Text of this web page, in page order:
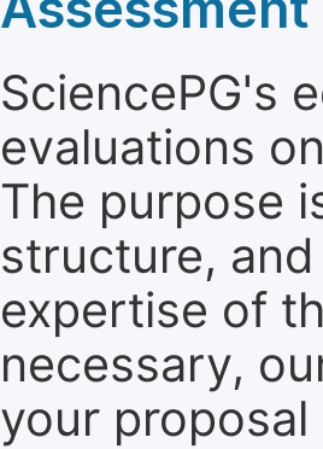
SciencePG's
evaluations
The purpose
structure,
expertise of
necessary,
your